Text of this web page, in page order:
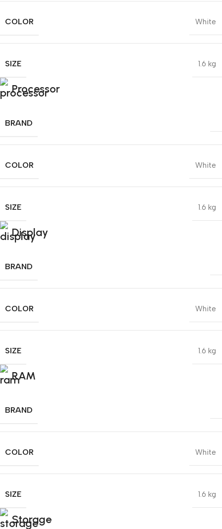
COLOR White
SIZE 1.6 kg
Processor
BRAND
COLOR White
SIZE 1.6 kg
Display
BRAND
COLOR White
SIZE 1.6 kg
RAM
BRAND
COLOR White
SIZE 1.6 kg
Storage